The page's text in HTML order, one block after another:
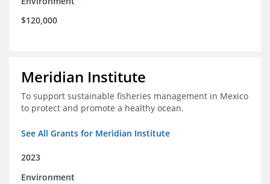
$120,000
Meridian Institute
To support sustainable fisheries management in Mexico
to protect and promote a healthy ocean.
See All Grants for Meridian Institute
2023
Environment